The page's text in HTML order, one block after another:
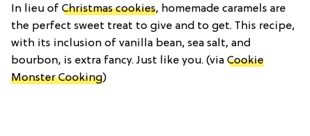
In lieu of Christmas cookies, homemade caramels are
the perfect sweet treat to give and to get. This recipe,
with its inclusion of vanilla bean, sea salt, and
bourbon, is extra fancy. Just like you. (via Cookie
Monster Cooking)